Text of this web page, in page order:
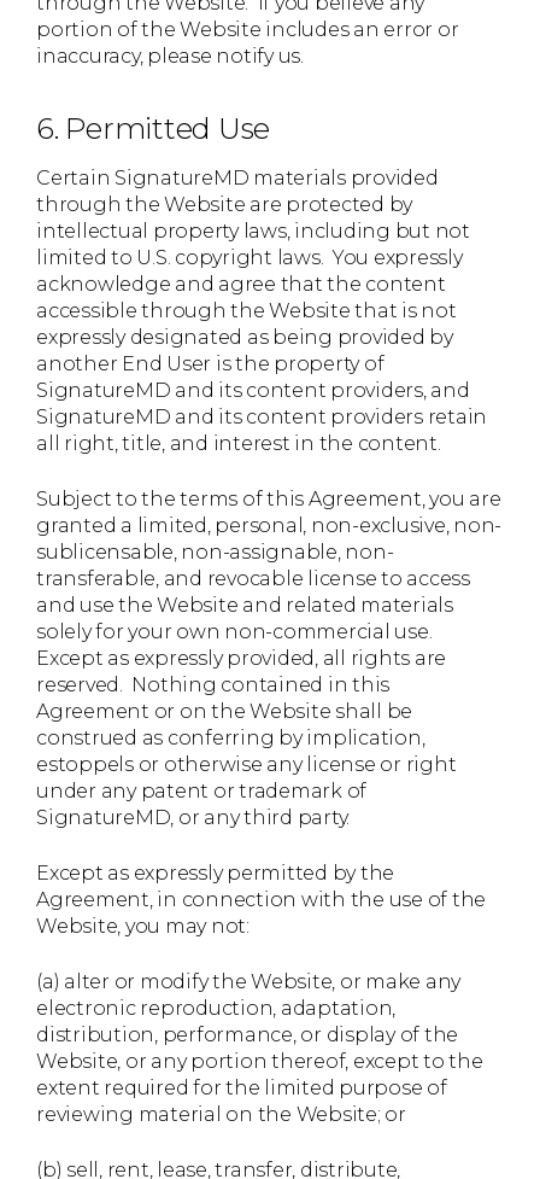
portion of the Website includes an error or
inaccuracy, please notify us.
6. Permitted Use
Certain SignatureMD materials provided
through the Website are protected by
intellectual property laws, including but not
limited to U.S. copyright laws. You expressly
acknowledge and agree that the content
accessible through the Website that is not
expressly designated as being provided by
another End User is the property of
SignatureMD and its content providers, and
SignatureMD and its content providers retain
all right, title, and interest in the content.
Subject to the terms of this Agreement, you are
granted a limited, personal, non-exclusive, non-
sublicensable, non-assignable, non-
transferable, and revocable license to access
and use the Website and related materials
solely for your own non-commercial use.
Except as expressly provided, all rights are
reserved. Nothing contained in this
Agreement or on the Website shall be
construed as conferring by implication,
estoppels or otherwise any license or right
under any patent or trademark of
SignatureMD, or any third party.
Except as expressly permitted by the
Agreement, in connection with the use of the
Website, you may not:
(a) alter or modify the Website, or make any
electronic reproduction, adaptation,
distribution, performance, or display of the
Website, or any portion thereof, except to the
extent required for the limited purpose of
reviewing material on the Website; or
(b) sell, rent, lease, transfer, distribute,